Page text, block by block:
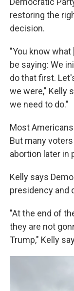
restoring the
decision.
"You know
be saying: We
do that first.
we were," Kelly
we need to do."
Most
But many
abortion later in
Kelly says
presidency and
"At the end of
they are not
Trump," Kelly